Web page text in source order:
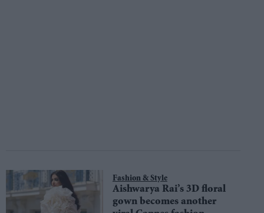
Fashion & Style
Aishwarya Rai’s 3D floral
gown becomes another